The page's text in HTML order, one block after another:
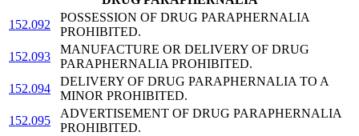
152.092
POSSESSION OF DRUG PARAPHERNALIA
PROHIBITED.
152.093
MANUFACTURE OR DELIVERY OF DRUG
PARAPHERNALIA PROHIBITED.
152.094
DELIVERY OF DRUG PARAPHERNALIA TO A
MINOR PROHIBITED.
152.095
ADVERTISEMENT OF DRUG PARAPHERNALIA
PROHIBITED.